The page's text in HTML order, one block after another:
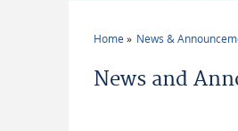
Home News &
News and